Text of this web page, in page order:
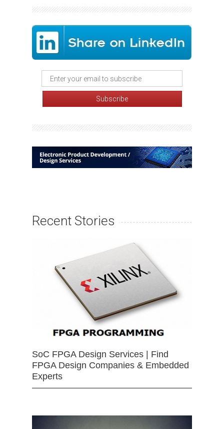
Recent Stories
SoC FPGA Design Services | Find
FPGA Design Companies & Embedded
Experts